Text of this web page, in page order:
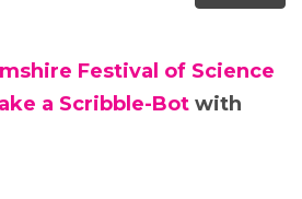
Festival of Science
a Scribble-Bot with